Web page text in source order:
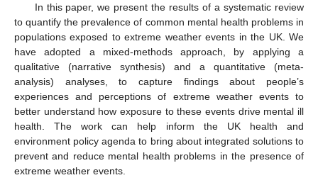
In this paper, we present the results of a systematic review
to quantify the prevalence of common mental health problems in
populations exposed to extreme weather events in the UK. We
have adopted a mixed-methods approach, by applying a
qualitative (narrative synthesis) and a quantitative (meta-
analysis) analyses, to capture findings about people’s
experiences and perceptions of extreme weather events to
better understand how exposure to these events drive mental ill
health. The work can help inform the UK health and
environment policy agenda to bring about integrated solutions to
prevent and reduce mental health problems in the presence of
extreme weather events.